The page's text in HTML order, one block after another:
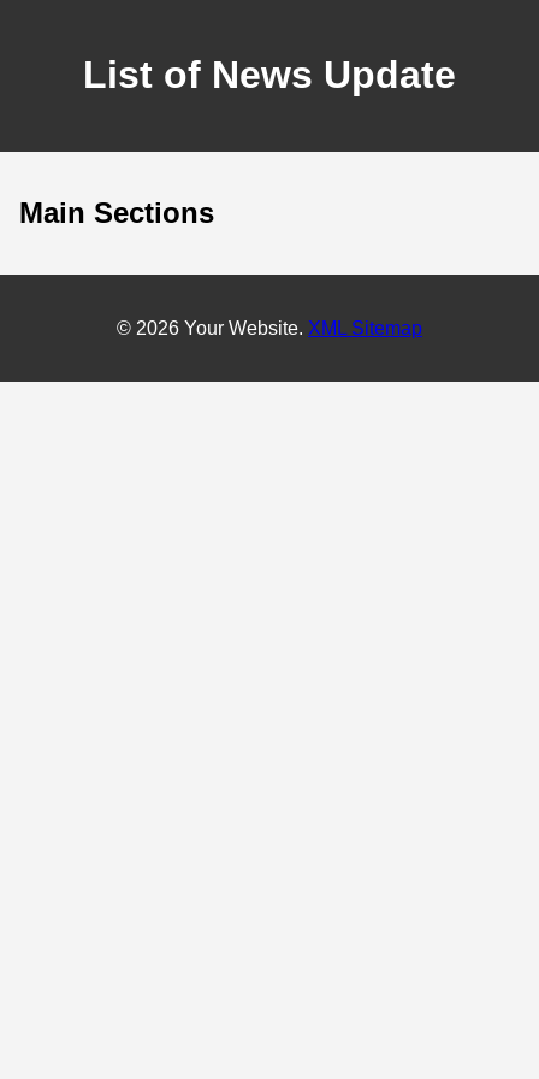
List of News Update
Main Sections
© 2026 Your Website. XML Sitemap